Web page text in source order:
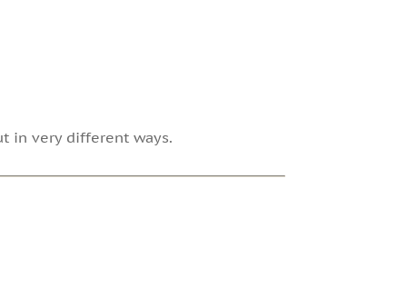
in very different ways.